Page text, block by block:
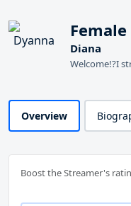
Diana
Welcome!?I
Overview
Boost the Streamer's